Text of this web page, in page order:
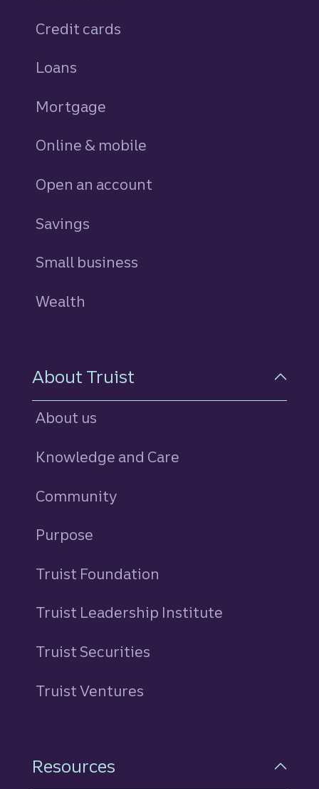
Credit cards
Loans
Mortgage
Online & mobile
Open an account
Savings
Small business
Wealth
About Truist
About us
Knowledge and Care
Community
Purpose
Truist Foundation
Truist Leadership Institute
Truist Securities
Truist Ventures
Resources